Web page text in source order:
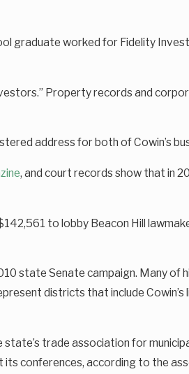
graduate worked for Fidelity
Property records and
address for both of Cowin’s
, and court records show that in
to lobby Beacon Hill
state Senate campaign. Many of
districts that include
trade association for
conferences, according to the